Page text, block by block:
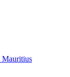
Mauritius